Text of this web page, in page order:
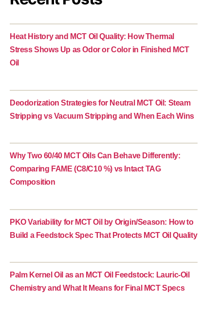
Heat History and MCT Oil Quality: How Thermal
Stress Shows Up as Odor or Color in Finished MCT
Oil
Deodorization Strategies for Neutral MCT Oil: Steam
Stripping vs Vacuum Stripping and When Each Wins
Why Two 60/40 MCT Oils Can Behave Differently:
Comparing FAME (C8/C10 %) vs Intact TAG
Composition
PKO Variability for MCT Oil by Origin/Season: How to
Build a Feedstock Spec That Protects MCT Oil Quality
Palm Kernel Oil as an MCT Oil Feedstock: Lauric-Oil
Chemistry and What It Means for Final MCT Specs